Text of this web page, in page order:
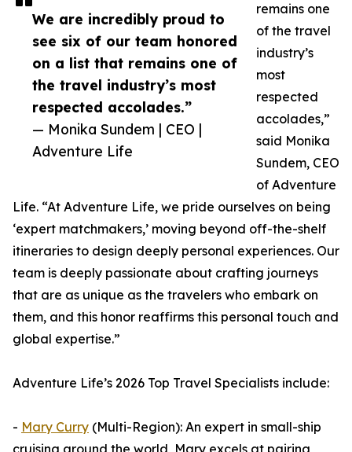
We are incredibly proud to
see six of our team honored
on a list that remains one of
the travel industry’s most
respected accolades.”
— Monika Sundem | CEO |
Adventure Life
remains one
of the travel
industry’s
most
respected
accolades,”
said Monika
Sundem, CEO
of Adventure
Life. “At Adventure Life, we pride ourselves on being
‘expert matchmakers,’ moving beyond off-the-shelf
itineraries to design deeply personal experiences. Our
team is deeply passionate about crafting journeys
that are as unique as the travelers who embark on
them, and this honor reaffirms this personal touch and
global expertise.”
Adventure Life’s 2026 Top Travel Specialists include:
- Mary Curry (Multi-Region): An expert in small-ship